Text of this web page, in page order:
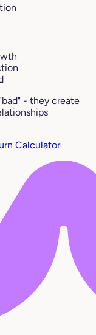
- they create
Calculator